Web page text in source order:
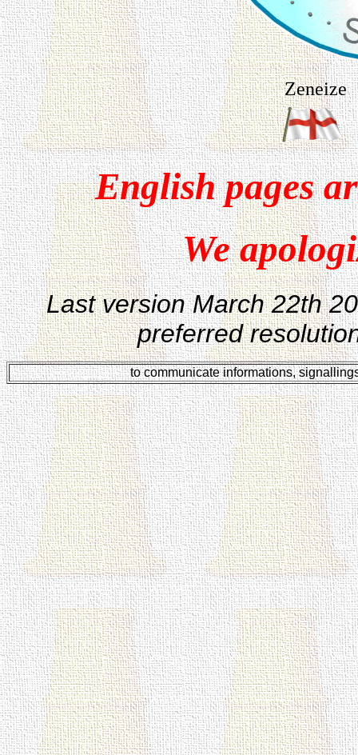
Zeneize
English pages
We
Last versionMarch 22th
preferred
to communicate informations,